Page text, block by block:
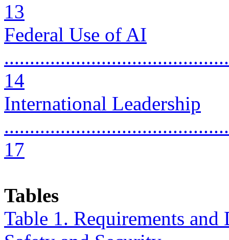
13
Federal Use of AI
14
International Leadership
17
Tables
Table 1. Requirements